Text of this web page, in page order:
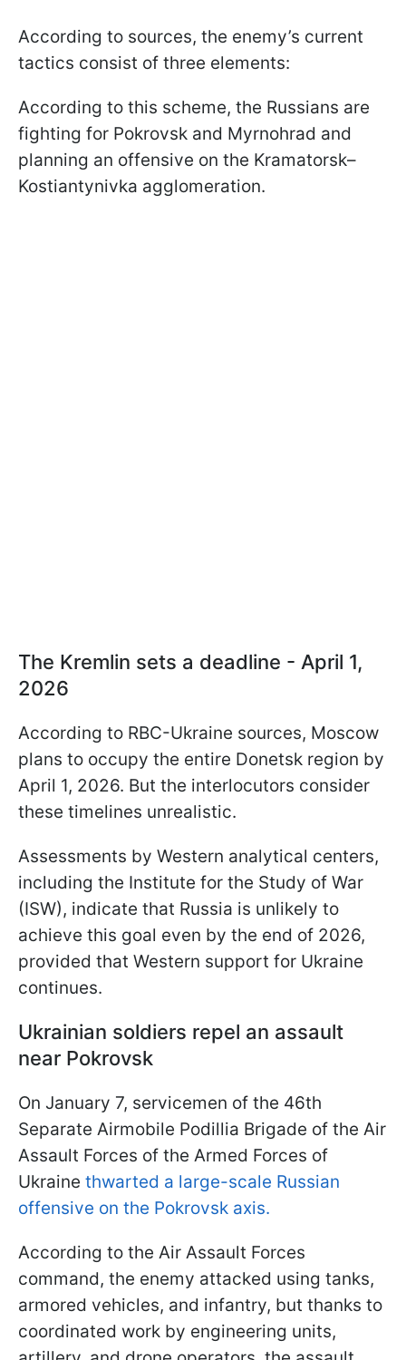
According to sources, the enemy’s current
tactics consist of three elements:
According to this scheme, the Russians are
fighting for Pokrovsk and Myrnohrad and
planning an offensive on the Kramatorsk–
Kostiantynivka agglomeration.
The Kremlin sets a deadline - April 1,
2026
According to RBC-Ukraine sources, Moscow
plans to occupy the entire Donetsk region by
April 1, 2026. But the interlocutors consider
these timelines unrealistic.
Assessments by Western analytical centers,
including the Institute for the Study of War
(ISW), indicate that Russia is unlikely to
achieve this goal even by the end of 2026,
provided that Western support for Ukraine
continues.
Ukrainian soldiers repel an assault
near Pokrovsk
On January 7, servicemen of the 46th
Separate Airmobile Podillia Brigade of the Air
Assault Forces of the Armed Forces of
Ukraine thwarted a large-scale Russian
offensive on the Pokrovsk axis.
According to the Air Assault Forces
command, the enemy attacked using tanks,
armored vehicles, and infantry, but thanks to
coordinated work by engineering units,